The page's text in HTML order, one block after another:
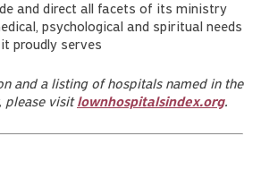
and direct all facets of its ministry
psychological and spiritual needs
proudly serves
and a listing of hospitals named in the
please visitlownhospitalsindex.org.